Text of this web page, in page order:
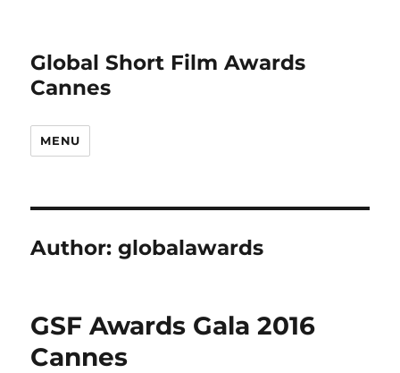
Global Short Film Awards
Cannes
MENU
Author:globalawards
GSF Awards Gala 2016
Cannes